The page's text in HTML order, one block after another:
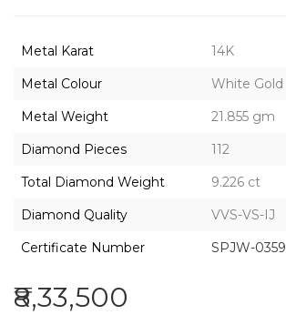
2021-
Gharenu,
Rights
Metal Karat
14K
Metal Colour
White Gold
Metal Weight
21.855 gm
Diamond Pieces
112
Total Diamond Weight
9.226 ct
Diamond Quality
VVS-VS-IJ
Certificate Number
SPJW-0359
₹8,33,500